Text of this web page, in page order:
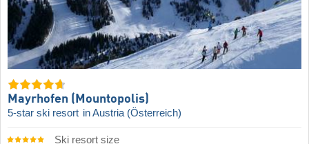
Mayrhofen (Mountopolis)
5-star ski resort in Austria (Österreich)
Ski resort size